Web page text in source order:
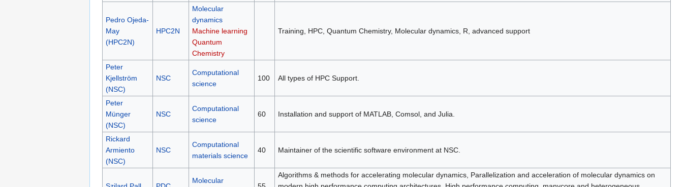
Pedro Ojeda-
May
(HPC2N)
HPC2N
Molecular
dynamics
Machine learning
Quantum
Chemistry
Training, HPC, Quantum Chemistry, Molecular dynamics, R, advanced support
Peter
Kjellström
(NSC)
NSC
Computational
science
100 All types of HPC Support.
Peter
Münger
(NSC)
NSC
Computational
science
60 Installation and support of MATLAB, Comsol, and Julia.
Rickard
Armiento
(NSC)
NSC
Computational
materials science
40 Maintainer of the scientific software environment at NSC.
Molecular
Algorithms & methods for accelerating molecular dynamics, Parallelization and acceleration of molecular dynamics on